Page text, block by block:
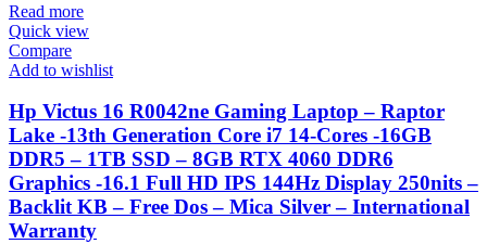
Read more
Quick view
Compare
Add to wishlist
Hp Victus 16 R0042ne Gaming Laptop – Raptor
Lake -13th Generation Core i7 14-Cores -16GB
DDR5 – 1TB SSD – 8GB RTX 4060 DDR6
Graphics -16.1 Full HD IPS 144Hz Display 250nits –
Backlit KB – Free Dos – Mica Silver – International
Warranty